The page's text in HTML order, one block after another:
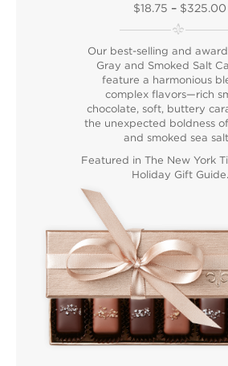
$18.75 – $325.00
Our best-selling and
Gray and Smoked Salt
feature a harmonious
complex flavors—rich
chocolate, soft, buttery
the unexpected boldness
and smoked sea
Featured in The New York
Holiday Gift Guide.